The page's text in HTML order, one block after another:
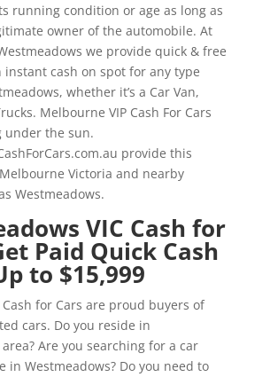
running condition or age as long as
owner of the automobile. At
we provide quick & free
cash on spot for any type
whether it’s a Car Van,
Melbourne VIP Cash For Cars
under the sun.
provide this
Victoria and nearby
Westmeadows.
VIC Cash for
Paid Quick Cash
to $15,999
for Cars are proud buyers of
cars. Do you reside in
Are you searching for a car
in Westmeadows? Do you need to